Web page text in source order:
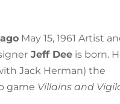
May 15, 1961 Artist
Jeff Deeis born.
Jack Herman) the
game Villains and